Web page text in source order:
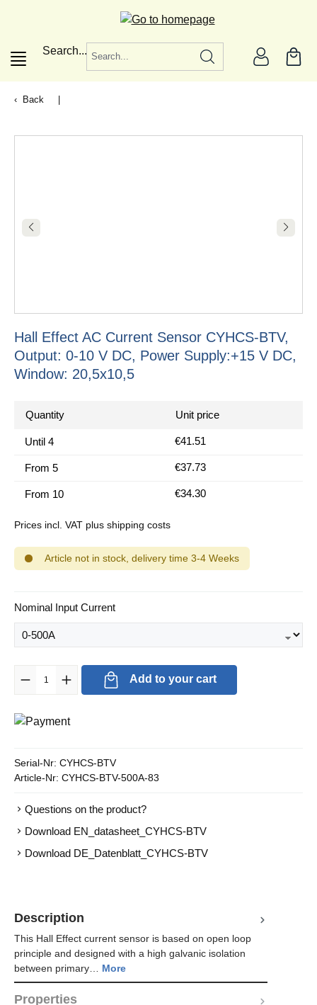
Search...
Back
Hall Effect AC Current Sensor CYHCS-BTV,
Output: 0-10 V DC, Power Supply:+15 V DC,
Window: 20,5x10,5
Quantity Unit price
Until 4 €41.51
From 5 €37.73
From 10 €34.30
Prices incl. VAT plus shipping costs
Article not in stock, delivery time 3-4 Weeks
Select
Nominal Input Current
Product Quantity: Enter the desired amount or use the buttons to
Add to your cart
Serial-Nr: CYHCS-BTV
Article-Nr: CYHCS-BTV-500A-83
Questions on the product?
Download EN_datasheet_CYHCS-BTV
Download DE_Datenblatt_CYHCS-BTV
Description
This Hall Effect current sensor is based on open loop
principle and designed with a high galvanic isolation
between primary… More
Properties